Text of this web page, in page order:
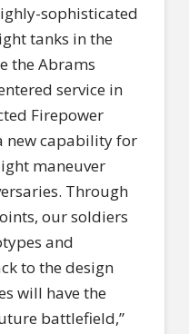
sophisticated
tanks in the
the Abrams
service in
Firepower
new capability for
maneuver
Through
our soldiers
and
to the design
will have the
battlefield,”